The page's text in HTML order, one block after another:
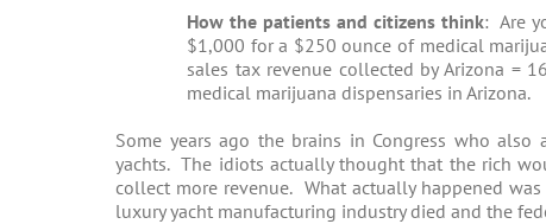
How the patients and citizens think: Are
$1,000 for a $250 ounce of medical
sales tax revenue collected by Arizona =
medical marijuana dispensaries in Arizona.
Some years ago the brains in Congress who
yachts. The idiots actually thought that the rich
collect more revenue. What actually happened
luxury yacht manufacturing industry died and the